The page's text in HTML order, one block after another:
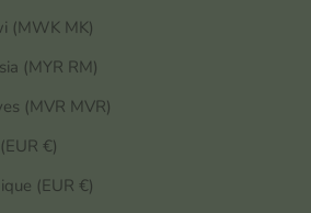
Malawi (MWK MK)
Malaysia (MYR RM)
Maldives (MVR MVR)
Malta (EUR €)
Martinique (EUR €)